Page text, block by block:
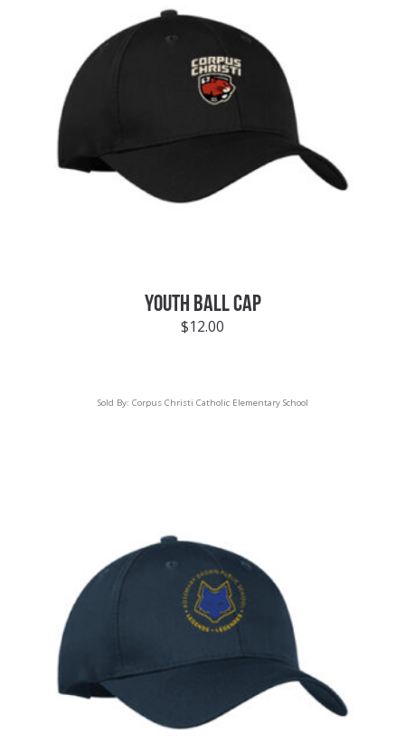
YOUTH BALL CAP
$12.00
Sold By: Corpus Christi Catholic Elementary School